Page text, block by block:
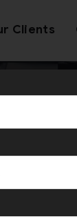
Clients